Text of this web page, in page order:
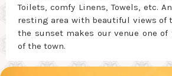
Toilets, comfy Linens, Towels, etc.
resting area with beautiful views of
the sunset makes our venue one
of the town.